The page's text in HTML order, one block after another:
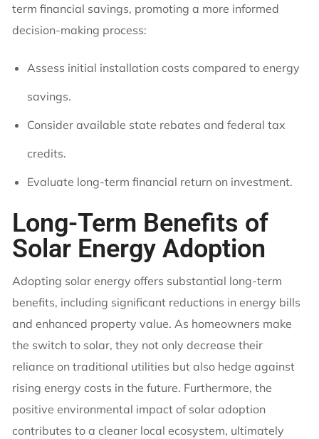
term financial savings, promoting a more informed
decision-making process:
Assess initial installation costs compared to energy
savings.
Consider available state rebates and federal tax
credits.
Evaluate long-term financial return on investment.
Long-Term Benefits of
Solar Energy Adoption
Adopting solar energy offers substantial long-term
benefits, including significant reductions in energy bills
and enhanced property value. As homeowners make
the switch to solar, they not only decrease their
reliance on traditional utilities but also hedge against
rising energy costs in the future. Furthermore, the
positive environmental impact of solar adoption
contributes to a cleaner local ecosystem, ultimately